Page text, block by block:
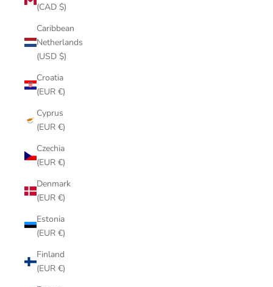
(CAD $)
Caribbean
Netherlands
(USD $)
Croatia
(EUR €)
Cyprus
(EUR €)
Czechia
(EUR €)
Denmark
(EUR €)
Estonia
(EUR €)
Finland
(EUR €)